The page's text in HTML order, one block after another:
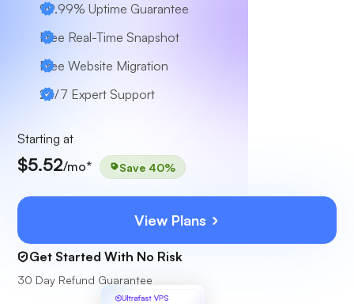
99.99% Uptime Guarantee
Free Real-Time Snapshot
Free Website Migration
24/7 Expert Support
Starting at
$5.52/mo* Save 40%
View Plans
Get Started With No Risk
30 Day Refund Guarantee
Ultrafast VPS